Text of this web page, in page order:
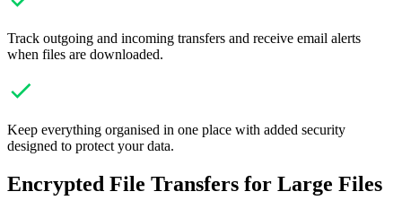
Track outgoing and incoming transfers and receive email alerts
when files are downloaded.
Keep everything organised in one place with added security
designed to protect your data.
Encrypted File Transfers for Large Files